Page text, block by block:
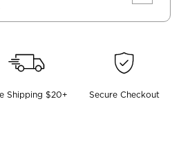
Shipping $20+ Secure Checkout